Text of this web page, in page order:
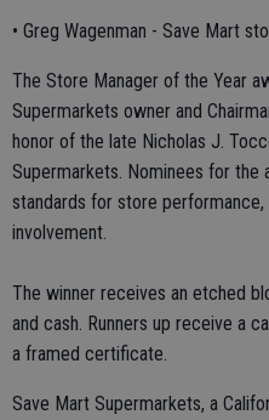
• Greg Wagenman - Save Mart
The Store Manager of the Year
Supermarkets owner and
honor of the late Nicholas J.
Supermarkets. Nominees for the
standards for store
involvement.
The winner receives an etched
and cash. Runners up receive a
a framed certificate.
Save Mart Supermarkets, a